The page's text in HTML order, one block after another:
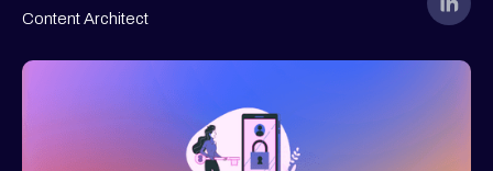
Content Architect